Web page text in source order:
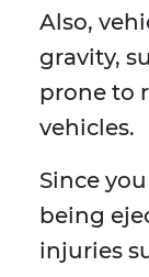
Also,
gravity,
prone to
vehicles.
Since
being
injuries